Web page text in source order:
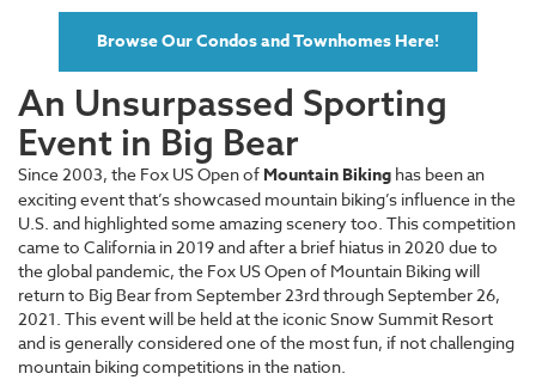
Browse Our Condos and Townhomes Here!
An Unsurpassed Sporting
Event in Big Bear
Since 2003, the Fox US Open of Mountain Biking has been an
exciting event that’s showcased mountain biking’s influence in the
U.S. and highlighted some amazing scenery too. This competition
came to California in 2019 and after a brief hiatus in 2020 due to
the global pandemic, the Fox US Open of Mountain Biking will
return to Big Bear from September 23rd through September 26,
2021. This event will be held at the iconic Snow Summit Resort
and is generally considered one of the most fun, if not challenging
mountain biking competitions in the nation.